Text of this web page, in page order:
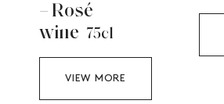
– Rosé
wine 75cl
VIEW MORE